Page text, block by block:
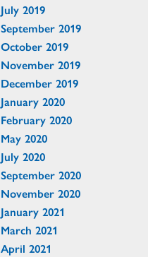
July 2019
September 2019
October 2019
November 2019
December 2019
January 2020
February 2020
May 2020
July 2020
September 2020
November 2020
January 2021
March 2021
April 2021